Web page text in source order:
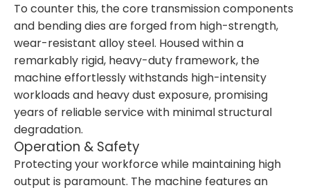
To counter this, the core transmission components
and bending dies are forged from high-strength,
wear-resistant alloy steel. Housed within a
remarkably rigid, heavy-duty framework, the
machine effortlessly withstands high-intensity
workloads and heavy dust exposure, promising
years of reliable service with minimal structural
degradation.
Operation & Safety
Protecting your workforce while maintaining high
output is paramount. The machine features an